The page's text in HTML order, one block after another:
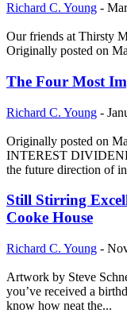
Richard C. Young -
Our friends at Thirsty
Originally posted on
The Four Most
Richard C. Young -
Originally posted on
INTEREST
the future direction of
Still Stirring
Cooke House
Richard C. Young -
Artwork by Steve
you’ve received a
know how neat the...